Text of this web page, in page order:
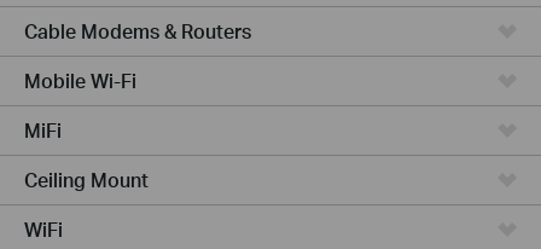
Cable Modems & Routers
Mobile Wi-Fi
MiFi
Ceiling Mount
WiFi